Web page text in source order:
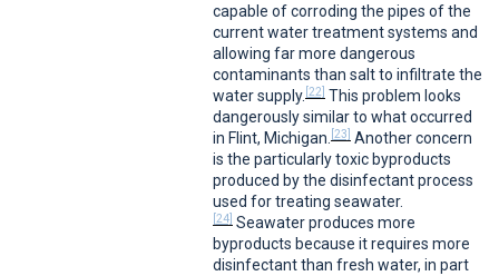
capable of corroding the pipes of the
current water treatment systems and
allowing far more dangerous
contaminants than salt to infiltrate the
water supply. [22]This problem looks
dangerously similar to what occurred
in Flint, Michigan. [23]Another concern
is the particularly toxic byproducts
produced by the disinfectant process
used for treating seawater.
[24]Seawater produces more
byproducts because it requires more
disinfectant than fresh water, in part